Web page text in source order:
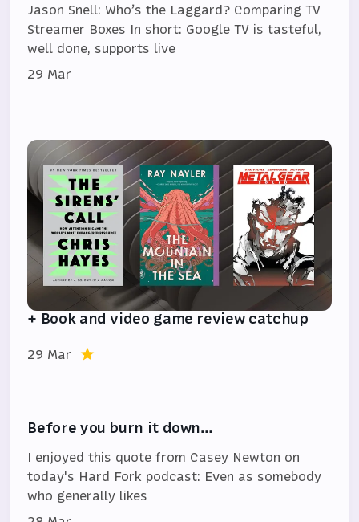
Jason Snell: Who’s the Laggard? Comparing TV
Streamer Boxes In short: Google TV is tasteful,
well done, supports live
29 Mar
+ Book and video game review catchup
29 Mar
Before you burn it down…
I enjoyed this quote from Casey Newton on
today's Hard Fork podcast: Even as somebody
who generally likes